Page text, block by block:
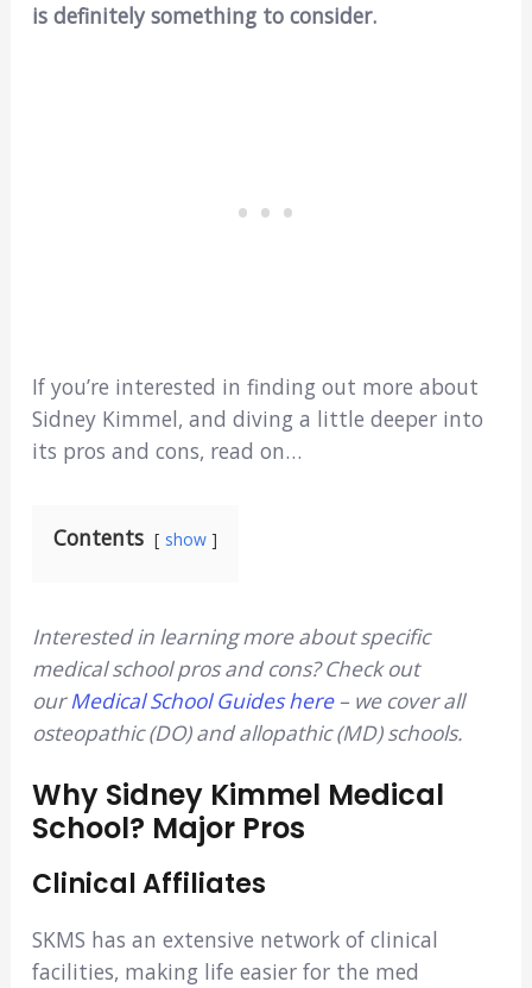
is definitely something to consider.
If you’re interested in finding out more about
Sidney Kimmel, and diving a little deeper into
its pros and cons, read on…
Contents show
Interested in learning more about specific
medical school pros and cons? Check out
ourMedical School Guides here– we cover all
osteopathic (DO) and allopathic (MD) schools.
Why Sidney Kimmel Medical
School? Major Pros
Clinical Affiliates
SKMS has an extensive network of clinical
facilities, making life easier for the med